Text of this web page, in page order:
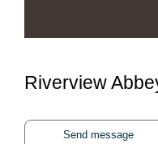
Riverview
Send message